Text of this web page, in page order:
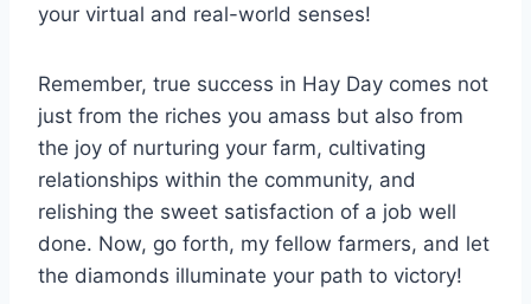
your virtual and real-world senses!
Remember, true success in Hay Day comes not
just from the riches you amass but also from
the joy of nurturing your farm, cultivating
relationships within the community, and
relishing the sweet satisfaction of a job well
done. Now, go forth, my fellow farmers, and let
the diamonds illuminate your path to victory!